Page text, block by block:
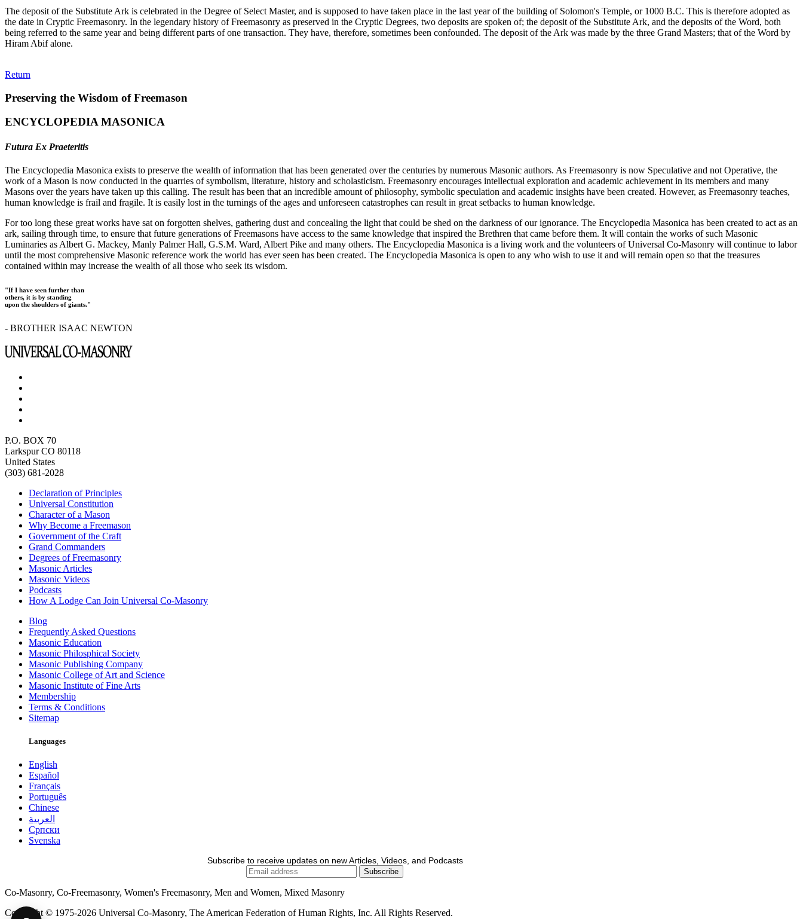
The deposit of the Substitute Ark is celebrated in the Degree of Select Master, and is supposed to have taken place in the last year of the building of Solomon's Temple, or 1000 B.C. This is therefore adopted as
the date in Cryptic Freemasonry. In the legendary history of Freemasonry as preserved in the Cryptic Degrees, two deposits are spoken of; the deposit of the Substitute Ark, and the deposits of the Word, both
being referred to the same year and being different parts of one transaction. They have, therefore, sometimes been confounded. The deposit of the Ark was made by the three Grand Masters; that of the Word by
Hiram Abif alone.
Return
Preserving the Wisdom of Freemason
ENCYCLOPEDIA MASONICA
Futura Ex Praeteritis
The Encyclopedia Masonica exists to preserve the wealth of information that has been generated over the centuries by numerous Masonic authors. As Freemasonry is now Speculative and not Operative, the
work of a Mason is now conducted in the quarries of symbolism, literature, history and scholasticism. Freemasonry encourages intellectual exploration and academic achievement in its members and many
Masons over the years have taken up this calling. The result has been that an incredible amount of philosophy, symbolic speculation and academic insights have been created. However, as Freemasonry teaches,
human knowledge is frail and fragile. It is easily lost in the turnings of the ages and unforeseen catastrophes can result in great setbacks to human knowledge.
For too long these great works have sat on forgotten shelves, gathering dust and concealing the light that could be shed on the darkness of our ignorance. The Encyclopedia Masonica has been created to act as an
ark, sailing through time, to ensure that future generations of Freemasons have access to the same knowledge that inspired the Brethren that came before them. It will contain the works of such Masonic
Luminaries as Albert G. Mackey, Manly Palmer Hall, G.S.M. Ward, Albert Pike and many others. The Encyclopedia Masonica is a living work and the volunteers of Universal Co-Masonry will continue to labor
until the most comprehensive Masonic reference work the world has ever seen has been created. The Encyclopedia Masonica is open to any who wish to use it and will remain open so that the treasures
contained within may increase the wealth of all those who seek its wisdom.
"If I have seen further than
others, it is by standing
upon the shoulders of giants."
- BROTHER ISAAC NEWTON
P.O. BOX 70
Larkspur CO 80118
United States
(303) 681-2028
Declaration of Principles
Universal Constitution
Character of a Mason
Why Become a Freemason
Government of the Craft
Grand Commanders
Degrees of Freemasonry
Masonic Articles
Masonic Videos
Podcasts
How A Lodge Can Join Universal Co-Masonry
Blog
Frequently Asked Questions
Masonic Education
Masonic Philosphical Society
Masonic Publishing Company
Masonic College of Art and Science
Masonic Institute of Fine Arts
Membership
Terms & Conditions
Sitemap
Languages
English
Español
Français
Português
Chinese
العربية
Српски
Svenska
Subscribe to receive updates on new Articles, Videos, and Podcasts
Co-Masonry, Co-Freemasonry, Women's Freemasonry, Men and Women, Mixed Masonry
Copyright © 1975-2026 Universal Co-Masonry, The American Federation of Human Rights, Inc. All Rights Reserved.